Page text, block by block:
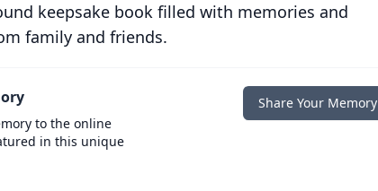
keepsake book filled with memories and
family and friends.
to the online
in this unique
Share Your Memory